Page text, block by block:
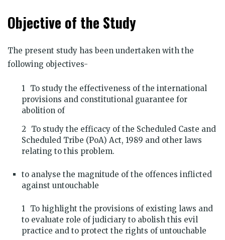
Objective of the Study
The present study has been undertaken with the
following objectives-
To study the effectiveness of the international
provisions and constitutional guarantee for
abolition of
To study the efficacy of the Scheduled Caste and
Scheduled Tribe (PoA) Act, 1989 and other laws
relating to this problem.
to analyse the magnitude of the offences inflicted
against untouchable
To highlight the provisions of existing laws and
to evaluate role of judiciary to abolish this evil
practice and to protect the rights of untouchable